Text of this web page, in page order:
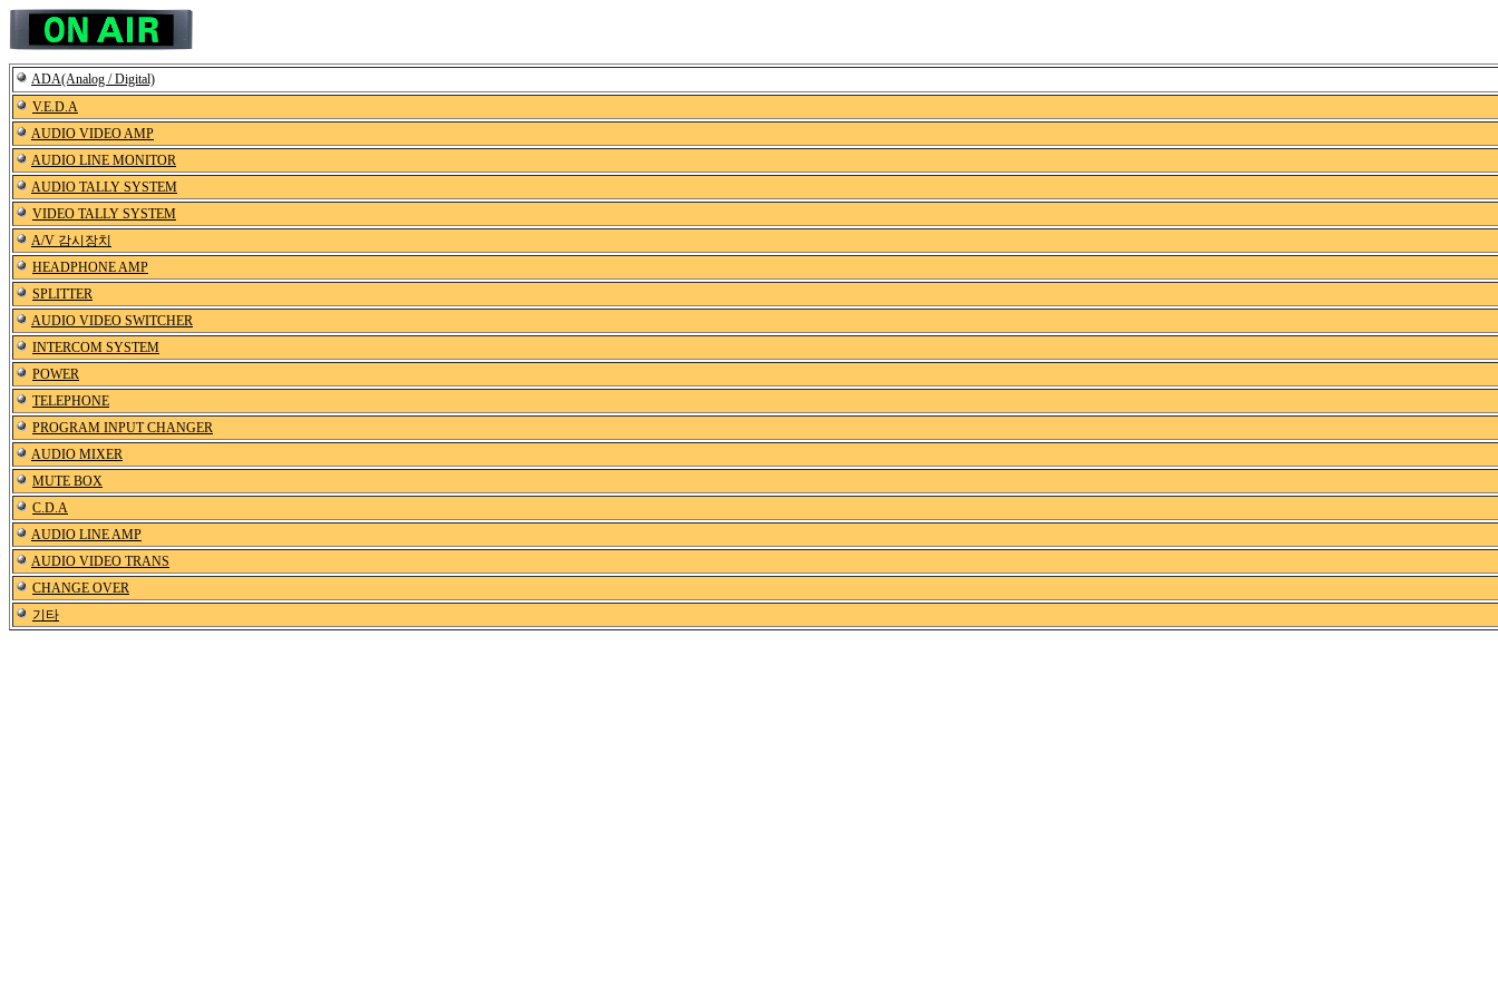
ADA(Analog / Digital)
V.E.D.A
AUDIO VIDEO AMP
AUDIO LINE MONITOR
AUDIO TALLY SYSTEM
VIDEO TALLY SYSTEM
A/V 감시장치
HEADPHONE AMP
SPLITTER
AUDIO VIDEO SWITCHER
INTERCOM SYSTEM
POWER
TELEPHONE
PROGRAM INPUT CHANGER
AUDIO MIXER
MUTE BOX
C.D.A
AUDIO LINE AMP
AUDIO VIDEO TRANS
CHANGE OVER
기타